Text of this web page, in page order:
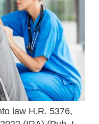
law H.R. 5376,